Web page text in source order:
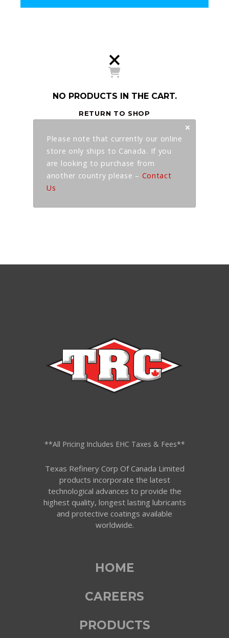
NO PRODUCTS IN THE CART.
RETURN TO SHOP
Please note that currently our online
store only ships to Canada. If you
are looking to purchase from
another country please – Contact
Us
**All Pricing Includes EHC Taxes & Fees**
Texas Refinery Corp Of Canada Limited
products incorporate the latest
technological advances to provide the
highest quality, longest lasting lubricants
and protective coatings available
worldwide.
HOME
CAREERS
PRODUCTS